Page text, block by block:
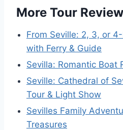
More Tour
From Seville: 2, 3, or
with Ferry & Guide
Sevilla: Romantic Boat
Seville: Cathedral of
Tour & Light Show
Sevilles Family
Treasures